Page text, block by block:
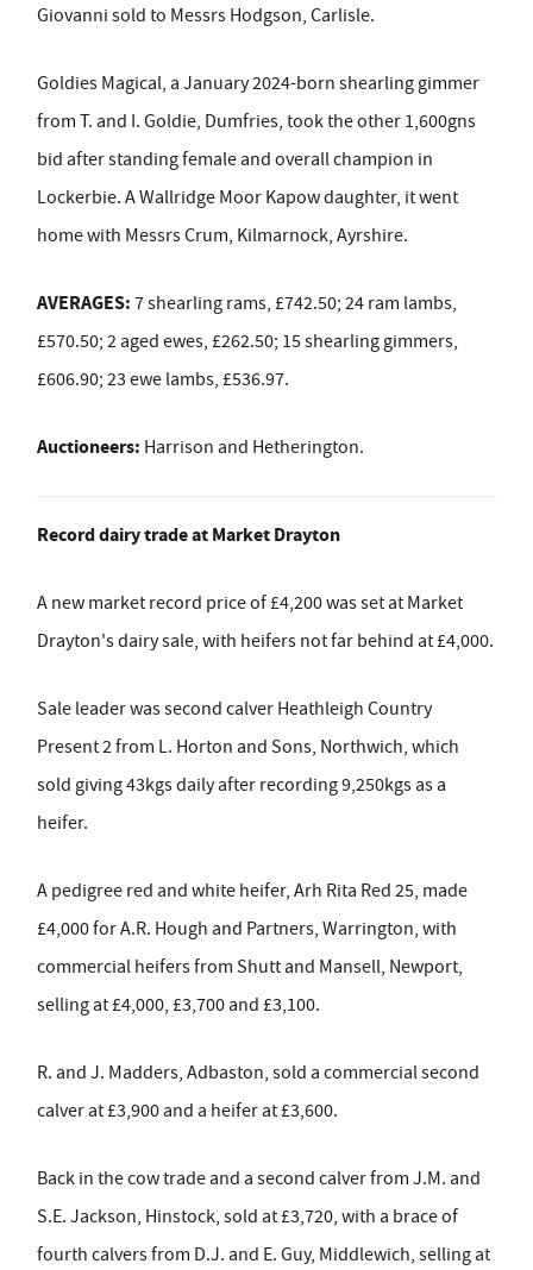
Giovanni sold to Messrs Hodgson, Carlisle.
Goldies Magical, a January 2024-born shearling gimmer
from T. and I. Goldie, Dumfries, took the other 1,600gns
bid after standing female and overall champion in
Lockerbie. A Wallridge Moor Kapow daughter, it went
home with MessrsCrum, Kilmarnock, Ayrshire.
AVERAGES: 7 shearling rams, £742.50; 24 ram lambs,
£570.50; 2 aged ewes, £262.50; 15 shearling gimmers,
£606.90; 23 ewe lambs, £536.97.
Auctioneers: Harrison and Hetherington.
Record dairy trade at Market Drayton
A new market record price of £4,200 was set at Market
Drayton's dairy sale, with heifers not far behind at £4,000.
Sale leader was second calver Heathleigh Country
Present 2 from L. Horton and Sons, Northwich, which
sold giving 43kgs daily after recording 9,250kgs as a
heifer.
A pedigree red and white heifer, Arh Rita Red 25, made
£4,000 for A.R. Hough and Partners, Warrington, with
commercial heifers from Shutt and Mansell, Newport,
selling at £4,000, £3,700 and £3,100.
R. and J. Madders, Adbaston, sold a commercial second
calver at £3,900 and a heifer at £3,600.
Back in the cow trade and a second calver from J.M. and
S.E. Jackson, Hinstock, sold at £3,720, with a brace of
fourth calvers from D.J. and E. Guy, Middlewich, selling at